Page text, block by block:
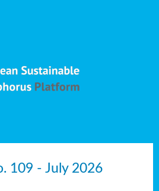
109 - July 2026